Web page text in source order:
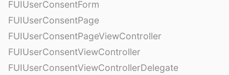
FUIUserConsentForm
FUIUserConsentPage
FUIUserConsentPageViewController
FUIUserConsentViewController
FUIUserConsentViewControllerDelegate